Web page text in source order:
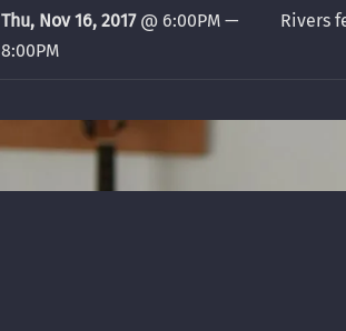
Thu, Nov 16, 2017@ 6:00PM —
8:00PM
Rivers